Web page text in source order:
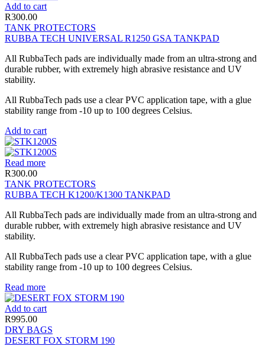
Add to cart
R300.00
TANK PROTECTORS
RUBBA TECH UNIVERSAL R1250 GSA TANKPAD
All RubbaTech pads are individually made from an ultra-strong and
durable rubber, with extremely high abrasive resistance and UV
stability.
All RubbaTech pads use a clear PVC application tape, with a glue
stability range from -10 up to 100 degrees Celsius.
Add to cart
Read more
R300.00
TANK PROTECTORS
RUBBA TECH K1200/K1300 TANKPAD
All RubbaTech pads are individually made from an ultra-strong and
durable rubber, with extremely high abrasive resistance and UV
stability.
All RubbaTech pads use a clear PVC application tape, with a glue
stability range from -10 up to 100 degrees Celsius.
Read more
Add to cart
R995.00
DRY BAGS
DESERT FOX STORM 190